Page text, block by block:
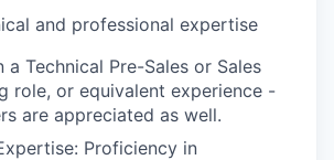
and professional expertise
a Technical Pre-Sales or Sales
role, or equivalent experience -
are appreciated as well.
Proficiency in